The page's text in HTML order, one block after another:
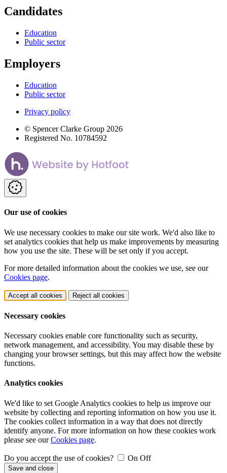
Candidates
Education
Public sector
Employers
Education
Public sector
Privacy policy
© Spencer Clarke Group 2026
Registered No. 10784592
Our use of cookies
We use necessary cookies to make our site work. We'd also like to
set analytics cookies that help us make improvements by measuring
how you use the site. These will be set only if you accept.
For more detailed information about the cookies we use, see our
Cookies page.
Accept all cookies Reject all cookies
Necessary cookies
Necessary cookies enable core functionality such as security,
network management, and accessibility. You may disable these by
changing your browser settings, but this may affect how the website
functions.
Analytics cookies
We'd like to set Google Analytics cookies to help us improve our
website by collecting and reporting information on how you use it.
The cookies collect information in a way that does not directly
identify anyone. For more information on how these cookies work
please see ourCookies page.
Do you accept the use of cookies? On Off
Save and close